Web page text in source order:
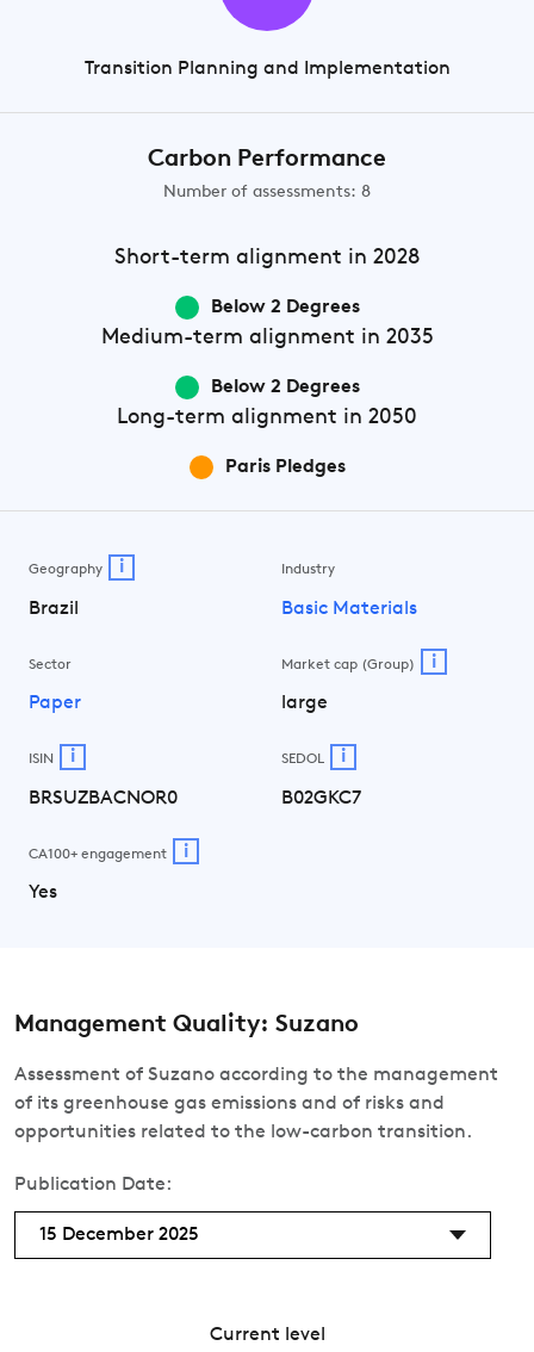
Transition Planning and Implementation
Carbon Performance
Number of assessments: 8
Short-term alignment in 2028
Below 2 Degrees
Medium-term alignment in 2035
Below 2 Degrees
Long-term alignment in 2050
Paris Pledges
Geography i
Brazil
Industry
Basic Materials
Sector
Paper
Market cap (Group) i
large
ISIN i
BRSUZBACNOR0
SEDOL i
B02GKC7
CA100+ engagement i
Yes
Management Quality: Suzano
Assessment of Suzano according to the management
of its greenhouse gas emissions and of risks and
opportunities related to the low-carbon transition.
Publication Date:
15 December 2025
Current level